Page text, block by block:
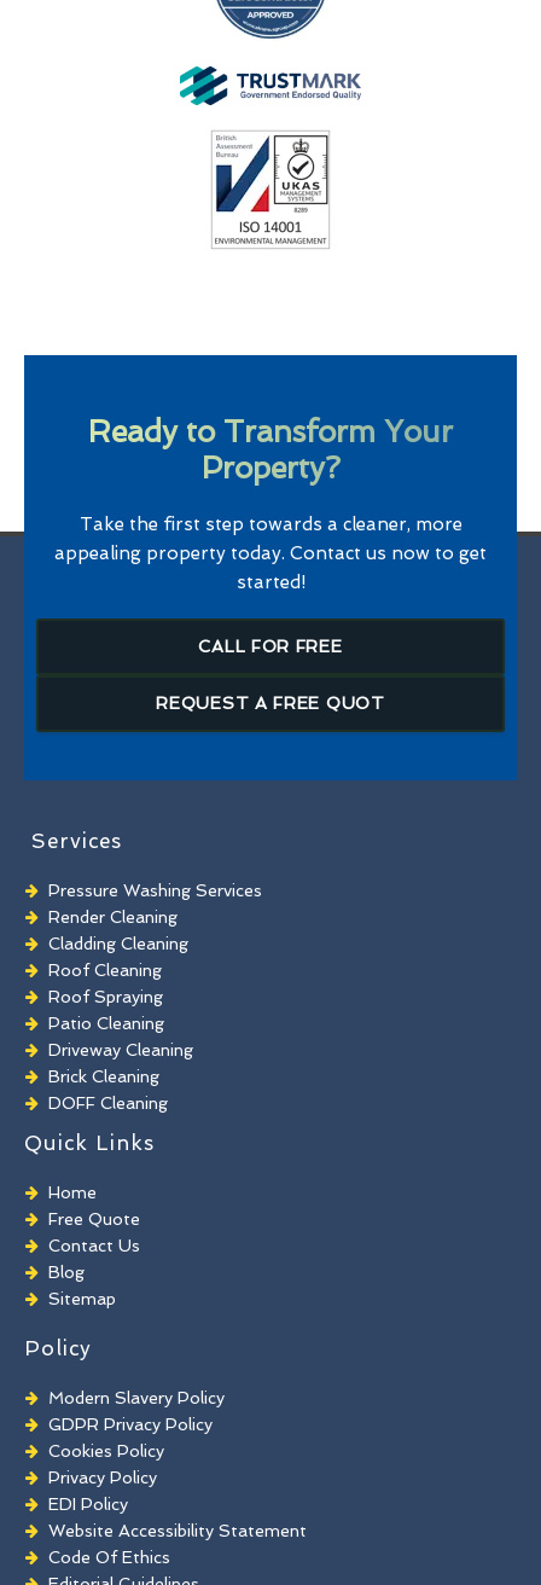
Ready to Transform Your
Property?
Take the first step towards a cleaner, more
appealing property today. Contact us now to get
started!
CALL FOR FREE
REQUEST A FREE QUOT
Services
Pressure Washing Services
Render Cleaning
Cladding Cleaning
Roof Cleaning
Roof Spraying
Patio Cleaning
Driveway Cleaning
Brick Cleaning
DOFF Cleaning
TORC Cleaning
Industrial Floor Cleaning
Graffiti Removal
Playground Cleaning
Chewing Gum Removal
Brick Paint Removal
Commercial Window Cleaning
Quick Links
Home
Free Quote
Contact Us
Blog
Sitemap
Policy
Modern Slavery Policy
GDPR Privacy Policy
Cookies Policy
Privacy Policy
EDI Policy
Website Accessibility Statement
Code Of Ethics